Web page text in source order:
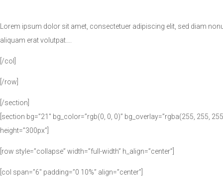
Lorem ipsum dolor sit amet, consectetuer adipiscing elit, sed diam
aliquam erat volutpat….
[/col]
[/row]
[/section]
[section bg=”21″ bg_color=”rgb(0, 0, 0)” bg_overlay=”rgba(255, 255,
height=”300px”]
[row style=”collapse” width=”full-width” h_align=”center”]
[col span=”6″ padding=”0 10%” align=”center”]